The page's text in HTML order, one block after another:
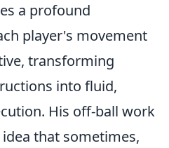
a profound
player's movement
transforming
into fluid,
His off-ball work
that sometimes,